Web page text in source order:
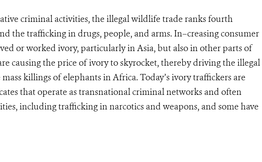
criminal activities, the illegal wildlife trade ranks fourth
the trafficking in drugs, people, and arms. In–creasing consumer
or worked ivory, particularly in Asia, but also in other parts of
causing the price of ivory to skyrocket, thereby driving the illegal
killings of elephants in Africa. Today’s ivory traffickers are
that operate as transnational criminal networks and often
including trafficking in narcotics and weapons, and some have